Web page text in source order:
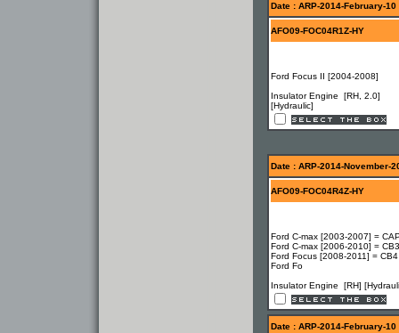
Date : ARP-2014-February-10
AFO09-FOC04R1Z-HY
Ford Focus II [2004-2008]
Insulator Engine [RH, 2.0]
[Hydraulic]
Date : ARP-2014-November-
AFO09-FOC04R4Z-HY
Ford C-max [2003-2007] =
Ford C-max [2006-2010] =
Ford Focus [2008-2011] =
Ford Fo
Insulator Engine [RH]
Date : ARP-2014-February-10